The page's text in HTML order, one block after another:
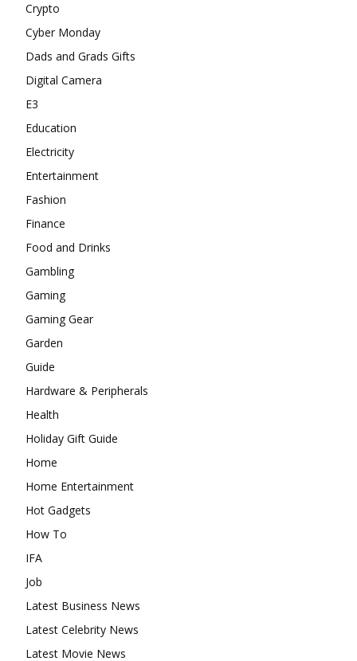
Crypto
Cyber Monday
Dads and Grads Gifts
Digital Camera
E3
Education
Electricity
Entertainment
Fashion
Finance
Food and Drinks
Gambling
Gaming
Gaming Gear
Garden
Guide
Hardware & Peripherals
Health
Holiday Gift Guide
Home
Home Entertainment
Hot Gadgets
How To
IFA
Job
Latest Business News
Latest Celebrity News
Latest Movie News